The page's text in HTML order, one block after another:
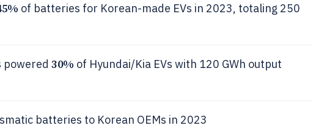
of batteries for Korean-made EVs in 2023, totaling 250
powered 30% of Hyundai/Kia EVs with 120 GWh output
batteries to Korean OEMs in 2023